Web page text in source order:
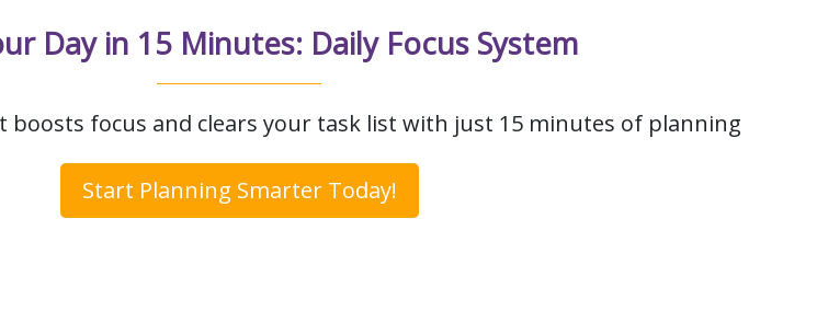
Day in 15 Minutes: Daily Focus System
boosts focus and clears your task list with just 15 minutes of planning
Start Planning Smarter Today!